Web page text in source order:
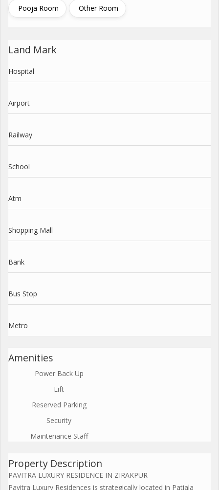
Pooja Room Other Room
Land Mark
Hospital
Airport
Railway
School
Atm
Shopping Mall
Bank
Bus Stop
Metro
Amenities
Power Back Up
Lift
Reserved Parking
Security
Maintenance Staff
Property Description
PAVITRA LUXURY RESIDENCE IN ZIRAKPUR
Pavitra Luxury Residences is strategically located in Patiala